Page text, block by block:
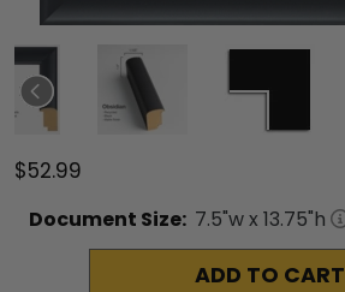
$52.99
Document Size: 7.5"w x 13.75"h
ADD TO CART